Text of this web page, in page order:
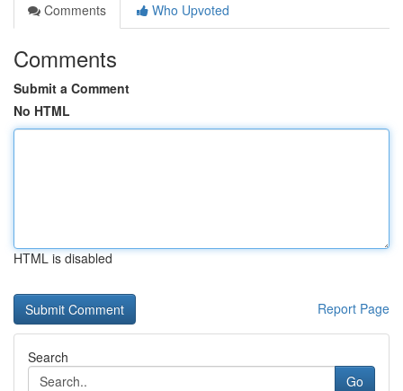
Comments
Who Upvoted
Comments
Submit a Comment
No HTML
HTML is disabled
Report Page
Search
Go